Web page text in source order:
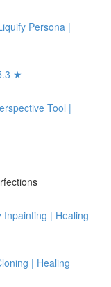
Persona |
★
Tool |
| Healing
| Healing